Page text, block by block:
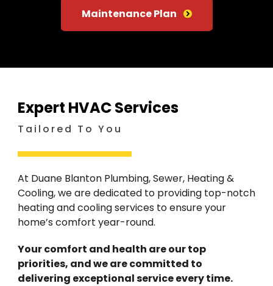
Maintenance Plan
Expert HVAC Services
Tailored To You
At Duane Blanton Plumbing, Sewer, Heating &
Cooling, we are dedicated to providing top-notch
heating and cooling services to ensure your
home’s comfort year-round.
Your comfort and health are our top
priorities, and we are committed to
delivering exceptional service every time.